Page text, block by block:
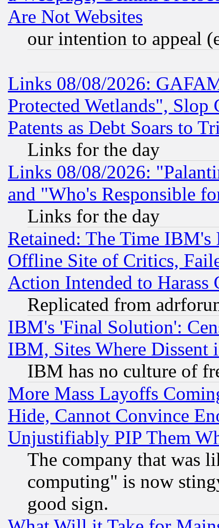
Are Not Websites
our intention to appeal
Links 08/08/2026:
Protected Wetlands", Slop
Patents as Debt Soars to
Links for the day
Links 08/08/2026:
and "Who's Responsible
Links for the day
Retained: The Time
Offline Site of Critics,
Action Intended to Harass
Replicated from
IBM's 'Final Solution':
IBM, Sites Where Dissent
IBM has no culture of
More Mass Layoffs
Hide, Cannot Convince
Unjustifiably PIP Them
The company that was
computing" is now
good sign.